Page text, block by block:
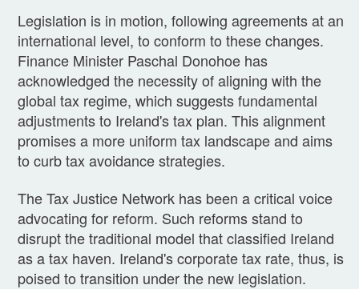
Legislation is in motion, following agreements at an
international level, to conform to these changes.
Finance Minister Paschal Donohoe has
acknowledged the necessity of aligning with the
global tax regime, which suggests fundamental
adjustments to Ireland's tax plan. This alignment
promises a more uniform tax landscape and aims
to curb tax avoidance strategies.
The Tax Justice Network has been a critical voice
advocating for reform. Such reforms stand to
disrupt the traditional model that classified Ireland
as a tax haven. Ireland's corporate tax rate, thus, is
poised to transition under the new legislation.